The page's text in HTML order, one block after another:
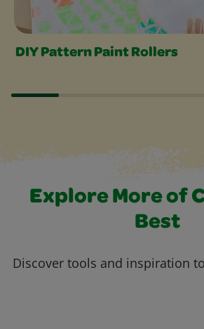
DIY Pattern Paint Rollers
Explore More of
Best
Discover tools and inspiration